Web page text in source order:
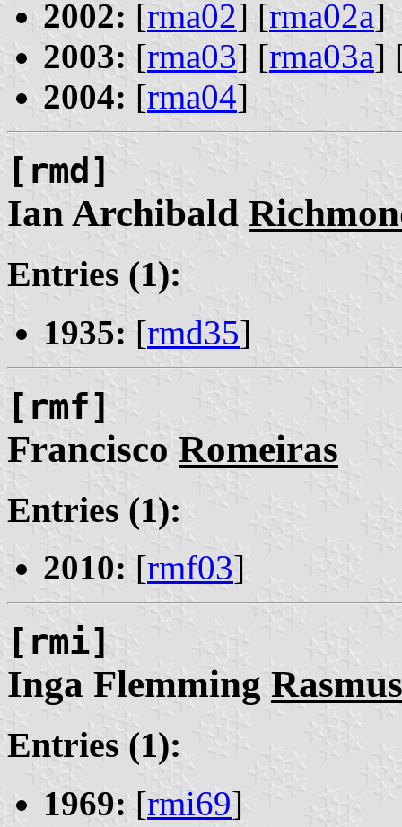
2002: [rma02] [rma02a]
2003: [rma03] [rma03a]
2004: [rma04]
[rmd]
Ian Archibald
Entries (1):
1935: [rmd35]
[rmf]
Francisco Romeiras
Entries (1):
2010: [rmf03]
[rmi]
Inga Flemming
Entries (1):
1969: [rmi69]